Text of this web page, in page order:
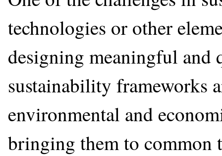
technologies or other
designing meaningful and
sustainability frameworks
environmental and
bringing them to common